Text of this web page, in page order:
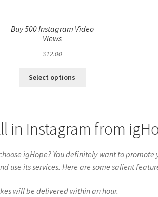
Buy 500 Instagram Video
Views
$12.00
Select options
in Instagram from
igHope? You definitely want to promote
use its services. Here are some salient
will be delivered within an hour.